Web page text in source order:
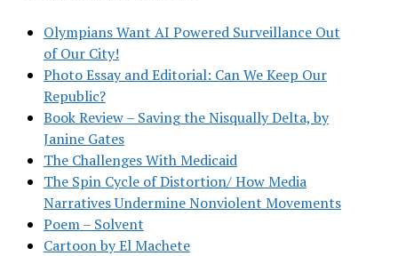
Olympians Want AI Powered Surveillance Out
of Our City!
Photo Essay and Editorial: Can We Keep Our
Republic?
Book Review – Saving the Nisqually Delta, by
Janine Gates
The Challenges With Medicaid
The Spin Cycle of Distortion/ How Media
Narratives Undermine Nonviolent Movements
Poem – Solvent
Cartoon by El Machete